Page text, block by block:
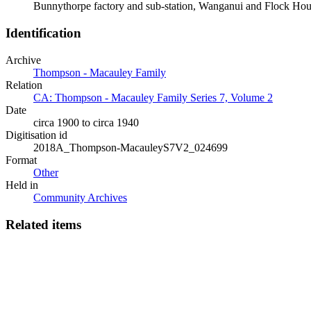
Bunnythorpe factory and sub-station, Wanganui and Flock
Identification
Archive
Thompson - Macauley Family
Relation
CA: Thompson - Macauley Family Series 7, Volume 2
Date
circa 1900 to circa 1940
Digitisation id
2018A_Thompson-MacauleyS7V2_024699
Format
Other
Held in
Community Archives
Related items